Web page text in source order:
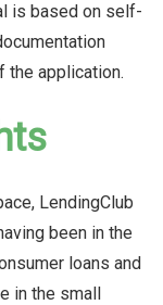
is based on self-
the application.
LendingClub
been in the
loans and
in the small